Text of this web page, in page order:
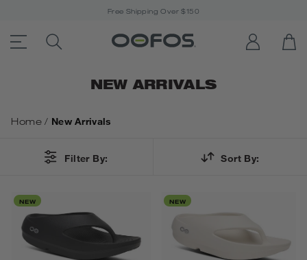
Free Shipping Over $150
Open MenuSEARCH PRODUCTS LOG IN
NEW ARRIVALS
Home / New Arrivals
Filter By: Sort By:
NEW NEW